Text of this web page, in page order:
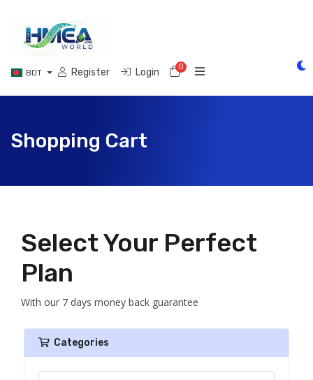
BDT Register Login 0Shopping Cart
Shopping Cart
Select Your Perfect
Plan
With our 7 days money back guarantee
Categories